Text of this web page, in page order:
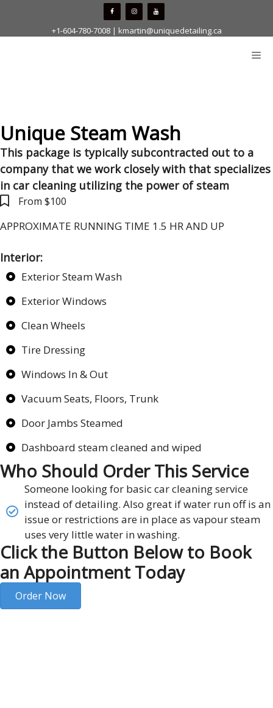
content
+1-604-780-7008| kmartin@uniquedetailing.ca
Unique Steam Wash
This package is typically subcontracted out to a
company that we work closely with that specializes
in car cleaning utilizing the power of steam
From $100
APPROXIMATE RUNNING TIME 1.5 HR AND UP
Interior:
Exterior Steam Wash
Exterior Windows
Clean Wheels
Tire Dressing
Windows In & Out
Vacuum Seats, Floors, Trunk
Door Jambs Steamed
Dashboard steam cleaned and wiped
Who Should Order This Service
Someone looking for basic car cleaning service
instead of detailing. Also great if water run off is an
issue or restrictions are in place as vapour steam
uses very little water in washing.
Click the Button Below to Book
an Appointment Today
Order Now